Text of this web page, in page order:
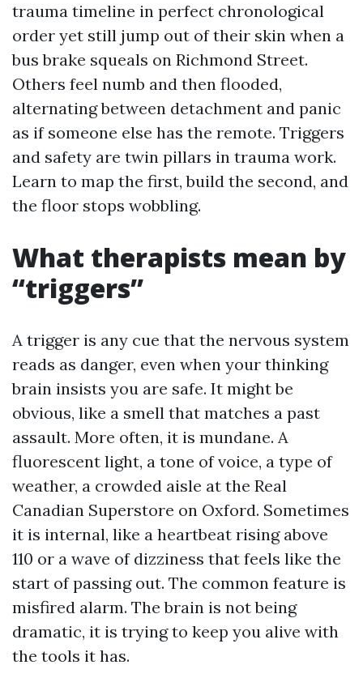
trauma timeline in perfect chronological
order yet still jump out of their skin when a
bus brake squeals on Richmond Street.
Others feel numb and then flooded,
alternating between detachment and panic
as if someone else has the remote. Triggers
and safety are twin pillars in trauma work.
Learn to map the first, build the second, and
the floor stops wobbling.
What therapists mean by
“triggers”
A trigger is any cue that the nervous system
reads as danger, even when your thinking
brain insists you are safe. It might be
obvious, like a smell that matches a past
assault. More often, it is mundane. A
fluorescent light, a tone of voice, a type of
weather, a crowded aisle at the Real
Canadian Superstore on Oxford. Sometimes
it is internal, like a heartbeat rising above
110 or a wave of dizziness that feels like the
start of passing out. The common feature is
misfired alarm. The brain is not being
dramatic, it is trying to keep you alive with
the tools it has.